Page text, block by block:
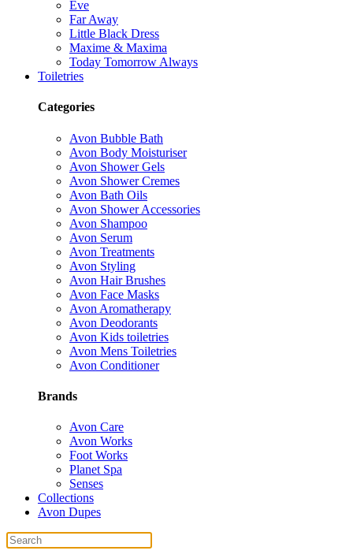
Eve
Far Away
Little Black Dress
Maxime & Maxima
Today Tomorrow Always
Toiletries
Categories
Avon Bubble Bath
Avon Body Moisturiser
Avon Shower Gels
Avon Shower Cremes
Avon Bath Oils
Avon Shower Accessories
Avon Shampoo
Avon Serum
Avon Treatments
Avon Styling
Avon Hair Brushes
Avon Face Masks
Avon Aromatherapy
Avon Deodorants
Avon Kids toiletries
Avon Mens Toiletries
Avon Conditioner
Brands
Avon Care
Avon Works
Foot Works
Planet Spa
Senses
Collections
Avon Dupes